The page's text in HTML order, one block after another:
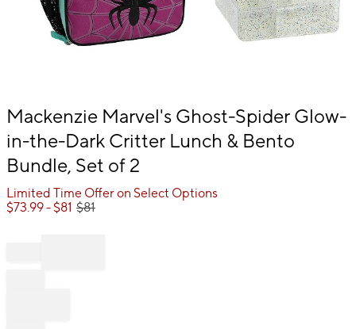
Item
of
Mackenzie Marvel's Ghost-Spider Glow-
in-the-Dark Critter Lunch & Bento
Bundle, Set of 2
Limited Time Offer on Select Options
$73.99- $81 $81